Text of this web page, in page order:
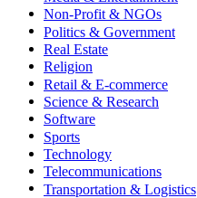
Non-Profit & NGOs
Politics & Government
Real Estate
Religion
Retail & E-commerce
Science & Research
Software
Sports
Technology
Telecommunications
Transportation & Logistics